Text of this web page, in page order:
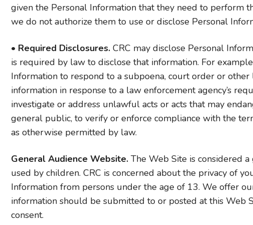
given the Personal Information that they need to perform
we do not authorize them to use or disclose Personal
• Required Disclosures. CRC may disclose Personal
is required by law to disclose that information. For
Information to respond to a subpoena, court order or
information in response to a law enforcement agency’s
investigate or address unlawful acts or acts that may
general public, to verify or enforce compliance with the
as otherwise permitted by law.
General Audience Website. The Web Site is considered
used by children. CRC is concerned about the privacy of
Information from persons under the age of 13. We offer
information should be submitted to or posted at this Web
consent.